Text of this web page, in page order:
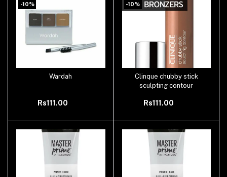
-10%
Add to cart
Wardah
Rs111.00
-10%
Add to cart
Clinque chubby stick
sculpting contour
Rs111.00